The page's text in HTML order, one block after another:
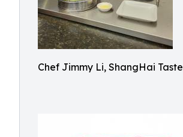
Chef Jimmy Li, ShangHai Taste